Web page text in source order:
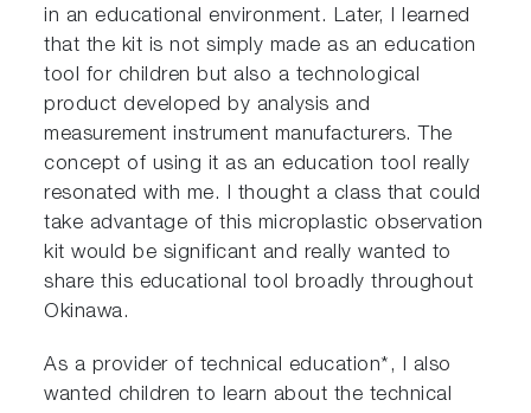
in an educational environment. Later, I learned
that the kit is not simply made as an education
tool for children but also a technological
product developed by analysis and
measurement instrument manufacturers. The
concept of using it as an education tool really
resonated with me. I thought a class that could
take advantage of this microplastic observation
kit would be significant and really wanted to
share this educational tool broadly throughout
Okinawa.
As a provider of technical education*, I also
wanted children to learn about the technical